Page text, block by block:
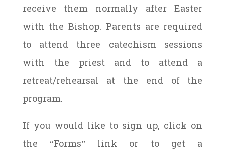
receive them normally after Easter
with the Bishop. Parents are required
to attend three catechism sessions
with the priest and to attend a
retreat/rehearsal at the end of the
program.
If you would like to sign up, click on
the “Forms” link or to get a